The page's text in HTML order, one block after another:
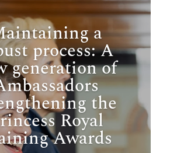
a
process: A
generation of
the
Royal
Awards